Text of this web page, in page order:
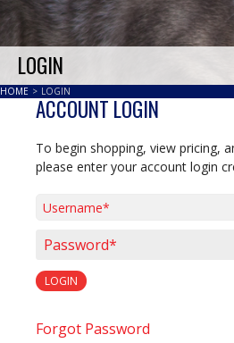
LOGIN
HOME > LOGIN
ACCOUNT LOGIN
To begin shopping, view pricing,
please enter your account login
LOGIN
Forgot Password